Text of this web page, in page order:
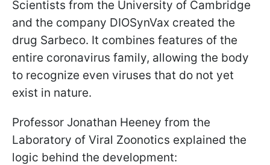
Scientists from the University of Cambridge
and the company DIOSynVax created the
drug Sarbeco. It combines features of the
entire coronavirus family, allowing the body
to recognize even viruses that do not yet
exist in nature.
Professor Jonathan Heeney from the
Laboratory of Viral Zoonotics explained the
logic behind the development: